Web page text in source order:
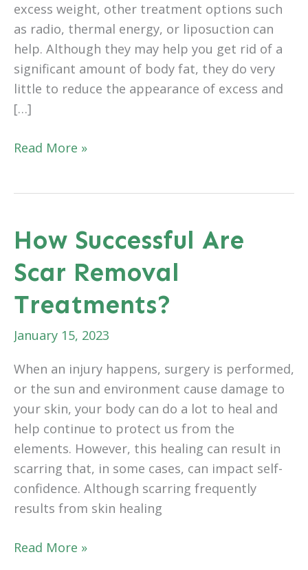
excess weight, other treatment options such
as radio, thermal energy, or liposuction can
help. Although they may help you get rid of a
significant amount of body fat, they do very
little to reduce the appearance of excess and
[…]
Is
Tuck
Painful?
Read More »
How Successful Are
Scar Removal
Treatments?
January 15, 2023
When an injury happens, surgery is performed,
or the sun and environment cause damage to
your skin, your body can do a lot to heal and
help continue to protect us from the
elements. However, this healing can result in
scarring that, in some cases, can impact self-
confidence. Although scarring frequently
results from skin healing
How
Read More »